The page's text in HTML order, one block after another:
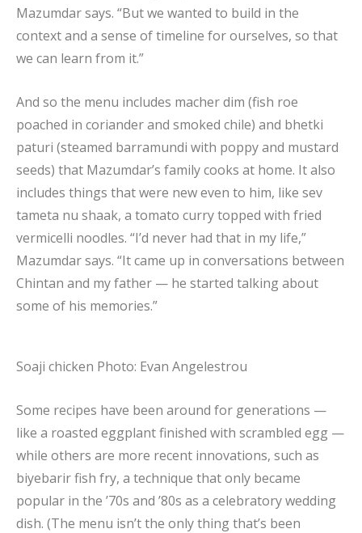
Mazumdar says. “But we wanted to build in the
context and a sense of timeline for ourselves, so that
we can learn from it.”
And so the menu includes macher dim (fish roe
poached in coriander and smoked chile) and bhetki
paturi (steamed barramundi with poppy and mustard
seeds) that Mazumdar’s family cooks at home. It also
includes things that were new even to him, like sev
tameta nu shaak, a tomato curry topped with fried
vermicelli noodles. “I’d never had that in my life,”
Mazumdar says. “It came up in conversations between
Chintan and my father — he started talking about
some of his memories.”
Soaji chicken Photo: Evan Angelestrou
Some recipes have been around for generations —
like a roasted eggplant finished with scrambled egg —
while others are more recent innovations, such as
biyebarir fish fry, a technique that only became
popular in the ’70s and ’80s as a celebratory wedding
dish. (The menu isn’t the only thing that’s been